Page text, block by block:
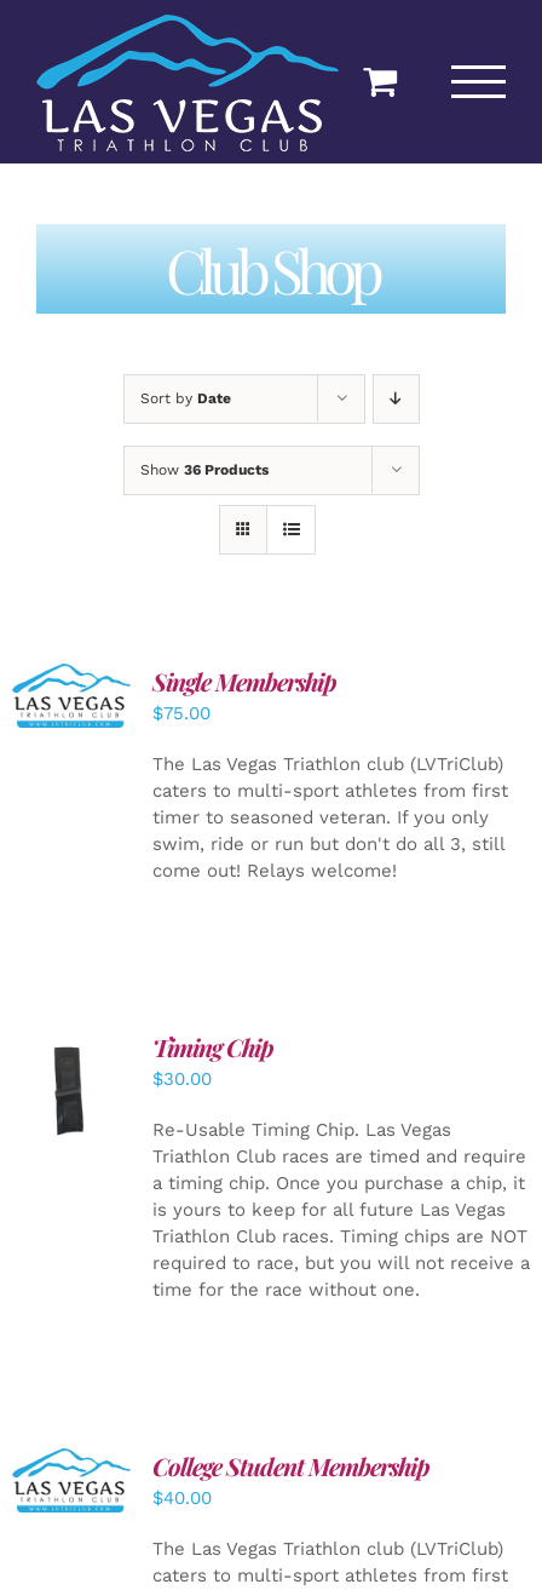
content
Club Shop
Sort by Date
Show 36 Products
ADD TO
CART
/
DETAILS
Single Membership
$75.00
The Las Vegas Triathlon club (LVTriClub)
caters to multi-sport athletes from first
timer to seasoned veteran. If you only
swim, ride or run but don't do all 3, still
come out! Relays welcome!
ADD TO
CART
DETAILS
Timing Chip
$30.00
Re-Usable Timing Chip. Las Vegas
Triathlon Club races are timed and require
a timing chip. Once you purchase a chip, it
is yours to keep for all future Las Vegas
Triathlon Club races. Timing chips are NOT
required to race, but you will not receive a
time for the race without one.
ADD TO
CART
/
DETAILS
College Student Membership
$40.00
The Las Vegas Triathlon club (LVTriClub)
caters to multi-sport athletes from first